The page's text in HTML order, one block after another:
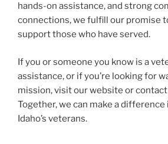
hands-on assistance, and strong
connections, we fulfill our promise
support those who have served.
If you or someone you know is a
assistance, or if you’re looking for
mission, visit our website or contact
Together, we can make a
Idaho’s veterans.